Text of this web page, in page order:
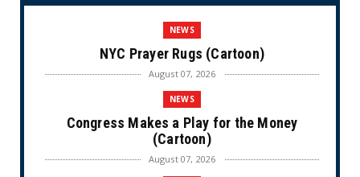
NEWS
NYC Prayer Rugs (Cartoon)
August 07, 2026
NEWS
Congress Makes a Play for the Money
(Cartoon)
August 07, 2026